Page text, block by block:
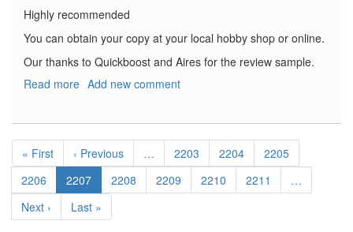
Highly recommended
You can obtain your copy at your local hobby shop or online.
Our thanks to Quickboost and Aires for the review sample.
Read more about
3
Stuka
Exhaust
-
Early
Add new comment
Pagination
First
page
« First
Previous
page
‹ Previous … Page
2203 Page
2204 Page
2205
Page
2206
Current
page
2207 Page
2208 Page
2209 Page
2210 Page
2211
…
Next
page
Next ›
Last
page
Last »